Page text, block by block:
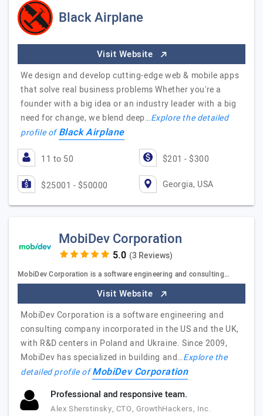
Black Airplane
Visit Website
We design and develop cutting-edge web & mobile apps
that solve real business problems Whether you're a
founder with a big idea or an industry leader with a big
need for change, we blend deep…Explore the detailed
profile ofBlack Airplane
11 to 50 $201 - $300
$25001 - $50000 Georgia, USA
MobiDev Corporation
(3 Reviews)
MobiDev Corporation is a software engineering and consulting…
Visit Website
MobiDev Corporation is a software engineering and
consulting company incorporated in the US and the UK,
with R&D centers in Poland and Ukraine. Since 2009,
MobiDev has specialized in building and…Explore the
detailed profile ofMobiDev Corporation
Professional and responsive team.
Alex Sherstinsky, CTO, GrowthHackers, Inc.